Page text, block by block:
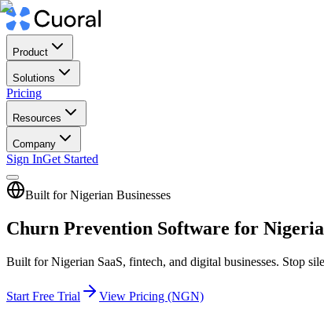
Product
Solutions
Pricing
Resources
Company
Sign InGet Started
Built for Nigerian Businesses
Churn Prevention Software for Nigeria
Built for Nigerian SaaS, fintech, and digital businesses. Stop
Start Free Trial View Pricing (NGN)